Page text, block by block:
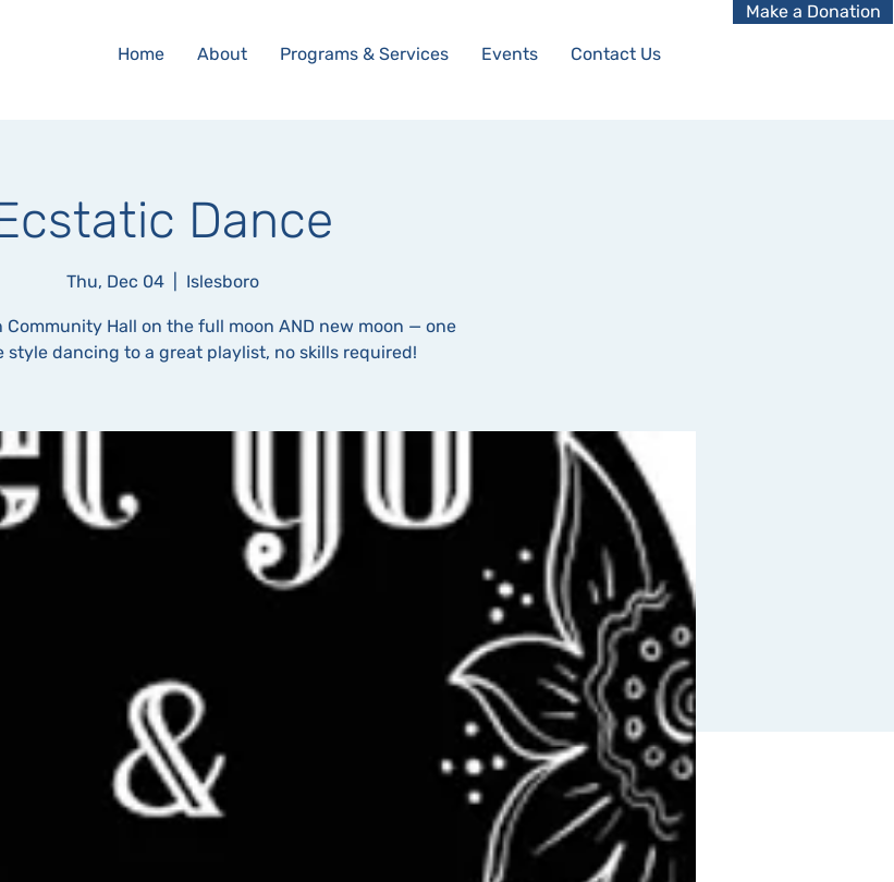
Home About Programs & Services Events Contact Us
Make a Donation
Dance
Thu, Dec 04
  |
Islesboro
Hall on the full moon AND new moon — one
style dancing to a great playlist, no skills required!